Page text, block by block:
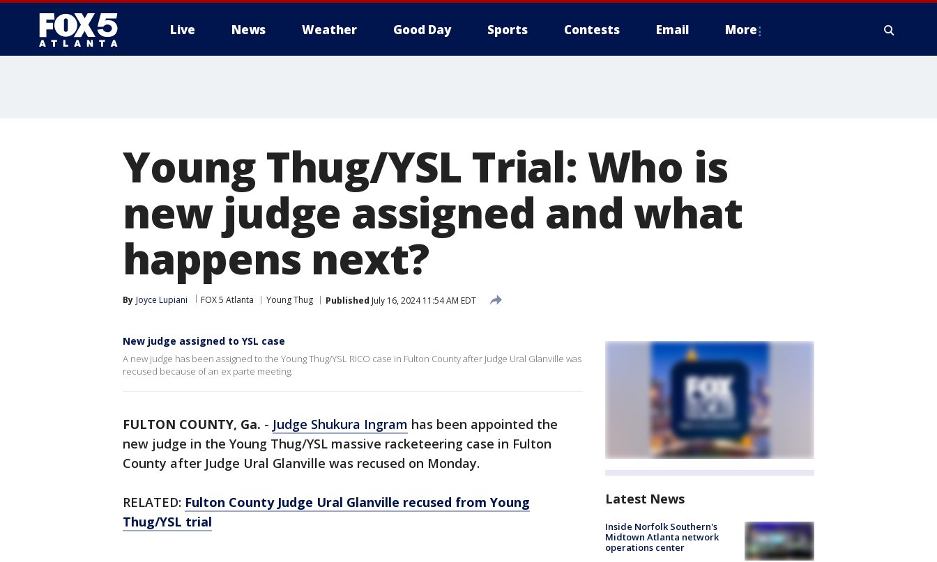
Live News Weather Good Day Sports Contests Email More
Young Thug/YSL Trial: Who is
new judge assigned and what
happens next?
By Joyce Lupiani FOX 5 Atlanta Young Thug Published July 16, 2024 11:54 AM EDT
New judge assigned to YSL case
A new judge has been assigned to the Young Thug/YSL RICO case in Fulton County after Judge Ural Glanville was
recused because of an ex parte meeting.
FULTON COUNTY, Ga. - Judge Shukura Ingram has been appointed the
new judge in the Young Thug/YSL massive racketeering case in Fulton
County after Judge Ural Glanville was recused on Monday.
RELATED: Fulton County Judge Ural Glanville recused from Young
Thug/YSL trial
Latest News
Inside Norfolk Southern's
Midtown Atlanta network
operations center